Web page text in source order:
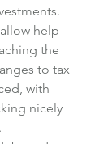
help
the
to tax
with
nicely